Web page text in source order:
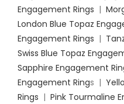
Engagement Rings |
London Blue Topaz
Engagement Rings |
Swiss Blue Topaz
Sapphire Engagement
Engagement Rings |
Rings | Pink Tourmaline